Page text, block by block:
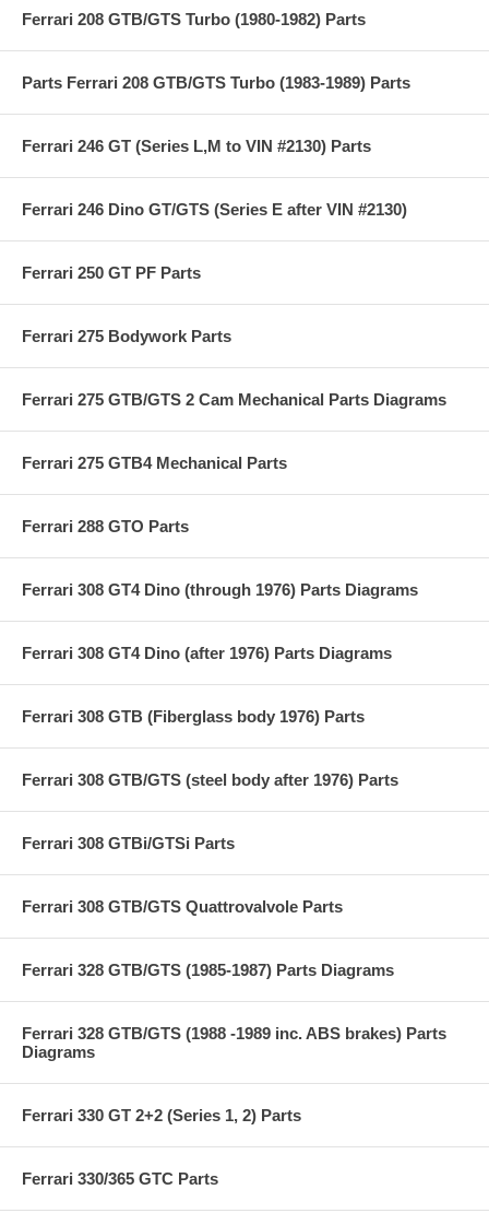
Ferrari 208 GTB/GTS Turbo (1980-1982) Parts
Parts Ferrari 208 GTB/GTS Turbo (1983-1989) Parts
Ferrari 246 GT (Series L,M to VIN #2130) Parts
Ferrari 246 Dino GT/GTS (Series E after VIN #2130)
Ferrari 250 GT PF Parts
Ferrari 275 Bodywork Parts
Ferrari 275 GTB/GTS 2 Cam Mechanical Parts Diagrams
Ferrari 275 GTB4 Mechanical Parts
Ferrari 288 GTO Parts
Ferrari 308 GT4 Dino (through 1976) Parts Diagrams
Ferrari 308 GT4 Dino (after 1976) Parts Diagrams
Ferrari 308 GTB (Fiberglass body 1976) Parts
Ferrari 308 GTB/GTS (steel body after 1976) Parts
Ferrari 308 GTBi/GTSi Parts
Ferrari 308 GTB/GTS Quattrovalvole Parts
Ferrari 328 GTB/GTS (1985-1987) Parts Diagrams
Ferrari 328 GTB/GTS (1988 -1989 inc. ABS brakes) Parts
Diagrams
Ferrari 330 GT 2+2 (Series 1, 2) Parts
Ferrari 330/365 GTC Parts